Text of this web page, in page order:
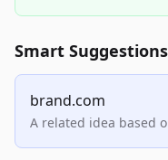
Smart Suggestions
brand.com
A related idea based